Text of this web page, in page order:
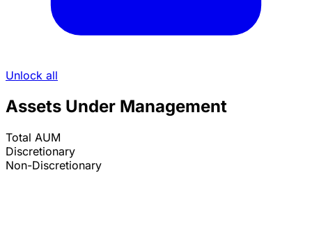
Unlock all
Assets Under Management
Total AUM
Discretionary
Non-Discretionary